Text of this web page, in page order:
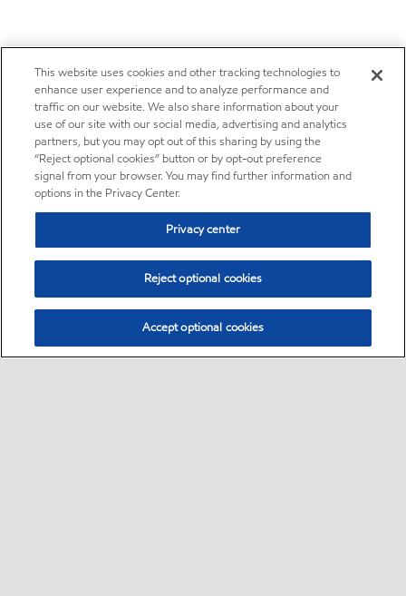
This website uses cookies and other tracking technologies to
enhance user experience and to analyze performance and
traffic on our website. We also share information about your
use of our site with our social media, advertising and analytics
partners, but you may opt out of this sharing by using the
“Reject optional cookies” button or by opt-out preference
signal from your browser. You may find further information and
options in the Privacy Center.
Privacy center
Reject optional cookies
Accept optional cookies